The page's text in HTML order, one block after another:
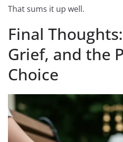
That sums it up well.
Final
Grief, and the
Choice